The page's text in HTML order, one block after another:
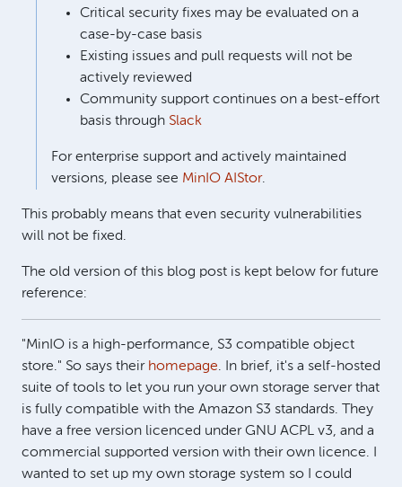
Critical security fixes may be evaluated on a
case-by-case basis
Existing issues and pull requests will not be
actively reviewed
Community support continues on a best-effort
basis through Slack
For enterprise support and actively maintained
versions, please see MinIO AIStor.
This probably means that even security vulnerabilities
will not be fixed.
The old version of this blog post is kept below for future
reference:
"MinIO is a high-performance, S3 compatible object
store." So says their homepage. In brief, it's a self-hosted
suite of tools to let you run your own storage server that
is fully compatible with the Amazon S3 standards. They
have a free version licenced under GNU ACPL v3, and a
commercial supported version with their own licence. I
wanted to set up my own storage system so I could